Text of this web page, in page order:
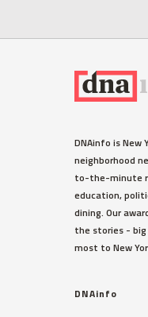
Ellen
Over
Time to
The
outside
sources
DNAinfo is New
neighborhood
to-the-minute
education,
dining. Our
the stories -
most to New
DNAinfo